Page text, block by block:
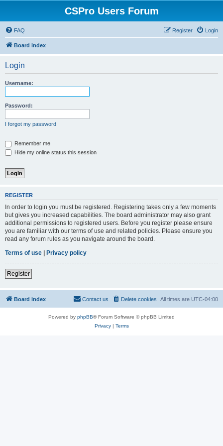
CSPro Users Forum
FAQ Login
Register
Board index
Login
Username:
Password:
I forgot my password
Remember me
Hide my online status this session
REGISTER
In order to login you must be registered. Registering takes only a few moments
but gives you increased capabilities. The board administrator may also grant
additional permissions to registered users. Before you register please ensure
you are familiar with our terms of use and related policies. Please ensure you
read any forum rules as you navigate around the board.
Terms of use | Privacy policy
Register
Board index All times are UTC-04:00
Delete cookies
Contact us
Powered by phpBB® Forum Software © phpBB Limited
Privacy| Terms